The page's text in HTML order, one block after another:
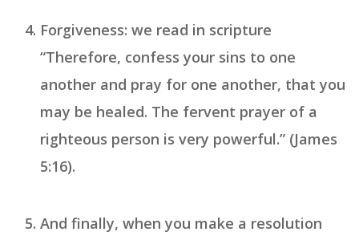
Forgiveness: we read in scripture
“Therefore, confess your sins to one
another and pray for one another, that you
may be healed. The fervent prayer of a
righteous person is very powerful.” (James
5:16).
And finally, when you make a resolution